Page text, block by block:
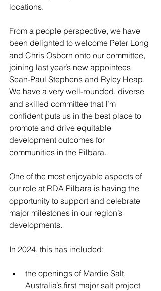
locations.
From a people perspective, we have
been delighted to welcome Peter Long
and Chris Osborn onto our committee,
joining last year’s new appointees
Sean-Paul Stephens and Ryley Heap.
We have a very well-rounded, diverse
and skilled committee that I’m
confident puts us in the best place to
promote and drive equitable
development outcomes for
communities in the Pilbara.
One of the most enjoyable aspects of
our role at RDA Pilbara is having the
opportunity to support and celebrate
major milestones in our region’s
developments.
In 2024, this has included:
the openings of Mardie Salt,
Australia’s first major salt project